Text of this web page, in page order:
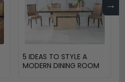
→
5 IDEAS TO STYLE A
MODERN DINING ROOM